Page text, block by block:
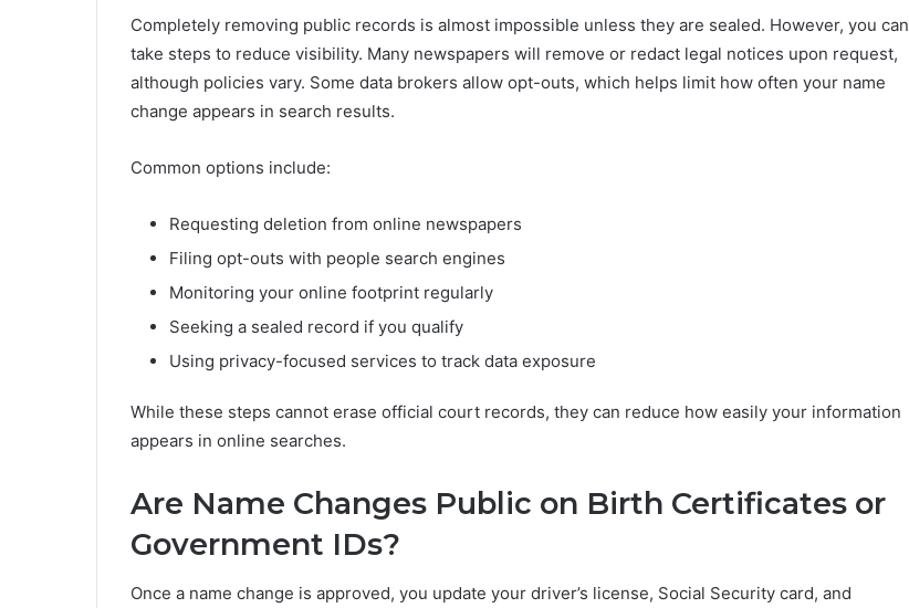
Completely removing public records is almost impossible unless they are sealed. However, you can
take steps to reduce visibility. Many newspapers will remove or redact legal notices upon request,
although policies vary. Some data brokers allow opt-outs, which helps limit how often your name
change appears in search results.
Common options include:
Requesting deletion from online newspapers
Filing opt-outs with people search engines
Monitoring your online footprint regularly
Seeking a sealed record if you qualify
Using privacy-focused services to track data exposure
While these steps cannot erase official court records, they can reduce how easily your information
appears in online searches.
Are Name Changes Public on Birth Certificates or
Government IDs?
Once a name change is approved, you update your driver’s license, Social Security card, and